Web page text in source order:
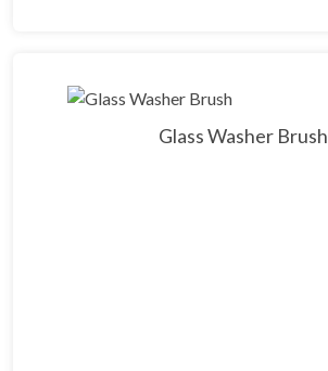
Glass Washer Brush